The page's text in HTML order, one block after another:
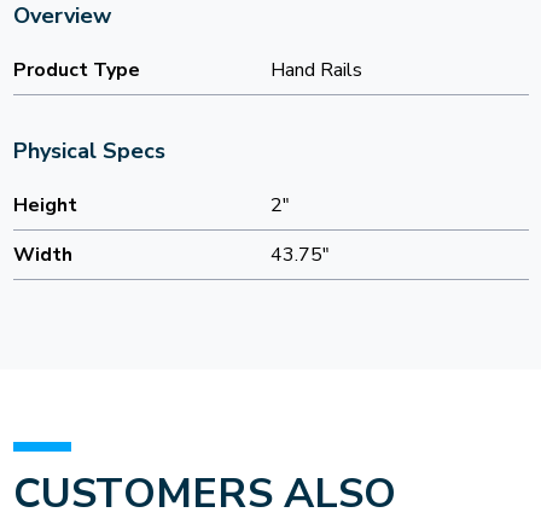
Overview
Product Type Hand Rails
Physical Specs
Height
2"
Width
43.75"
CUSTOMERS ALSO